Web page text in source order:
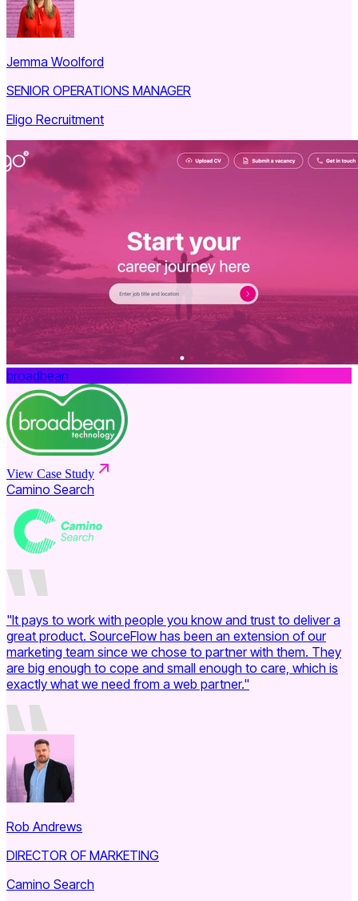
Jemma Woolford
SENIOR OPERATIONS MANAGER
Eligo Recruitment
broadbean
View Case Study
Camino Search
"It pays to work with people you know and trust to deliver a
great product. SourceFlow has been an extension of our
marketing team since we chose to partner with them. They
are big enough to cope and small enough to care, which is
exactly what we need from a web partner."
Rob Andrews
DIRECTOR OF MARKETING
Camino Search